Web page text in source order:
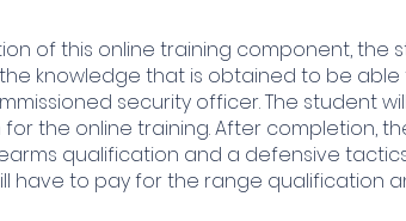
of this online training component, the
knowledge that is obtained to be
security officer. The student
the online training. After completion,
qualification and a defensive
have to pay for the range qualification